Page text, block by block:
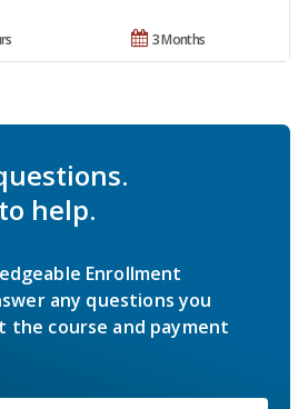
3 Months
help.
Enrollment
any questions you
the course and payment